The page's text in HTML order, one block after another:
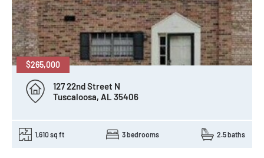
$265,000
127 22nd Street N
Tuscaloosa, AL 35406
1,610 sq ft 3 bedrooms 2.5 baths